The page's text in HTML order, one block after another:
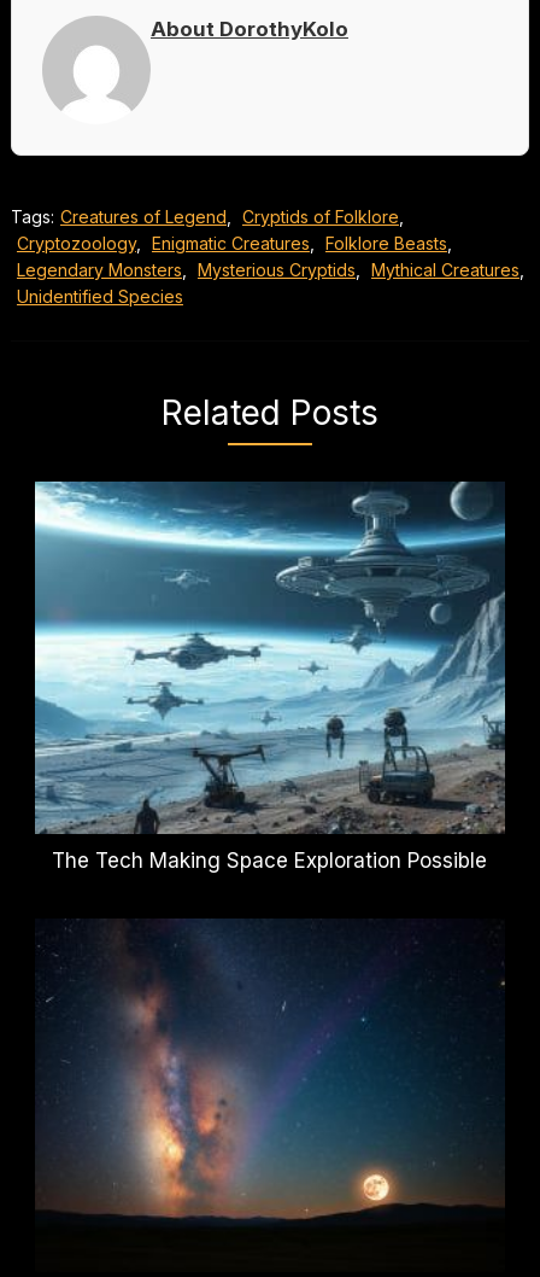
About DorothyKolo
Tags: Creatures of Legend Cryptids of Folklore
Cryptozoology, Enigmatic Creatures Folklore Beasts
Legendary Monsters
Mysterious Cryptids Mythical Creatures
Unidentified Species
Related Posts
The Tech Making Space Exploration Possible